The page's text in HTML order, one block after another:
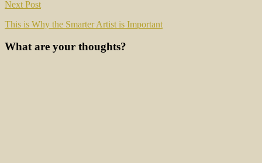
Next Post
This is Why the Smarter Artist is Important
What are your thoughts?